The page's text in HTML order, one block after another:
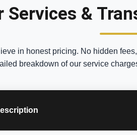
Services &
in honest pricing. No hidden
breakdown of our service